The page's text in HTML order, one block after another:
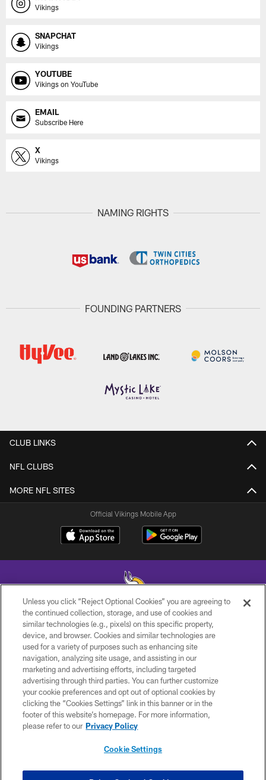
Vikings
SNAPCHAT
Vikings
YOUTUBE
Vikings on YouTube
EMAIL
Subscribe Here
X
Vikings
NAMING RIGHTS
FOUNDING PARTNERS
CLUB LINKS
NFL CLUBS
MORE NFL SITES
Official Vikings Mobile App
© 2026 Minnesota Vikings Football, LLC , All Rights Reserved.
PRIVACY POLICY
ACCESSIBILITY
CONTACT US
JOBS
AD CHOICES
Unless you click “Reject Optional Cookies” you are agreeing to
the continued collection, storage, and use of cookies and
similar technologies (e.g., pixels) on this specific property,
device, and browser. Cookies and similar technologies are
used for a variety of purposes such as enhancing site
navigation, analyzing site usage, and assisting in our
marketing and advertising efforts, including targeted
advertising through third parties. You can further customize
your cookie preferences and opt out of optional cookies by
clicking the “Cookies Settings” link in this banner or in the
footer of this website’s homepage. For more information,
please refer to our Privacy Policy
Cookie Settings